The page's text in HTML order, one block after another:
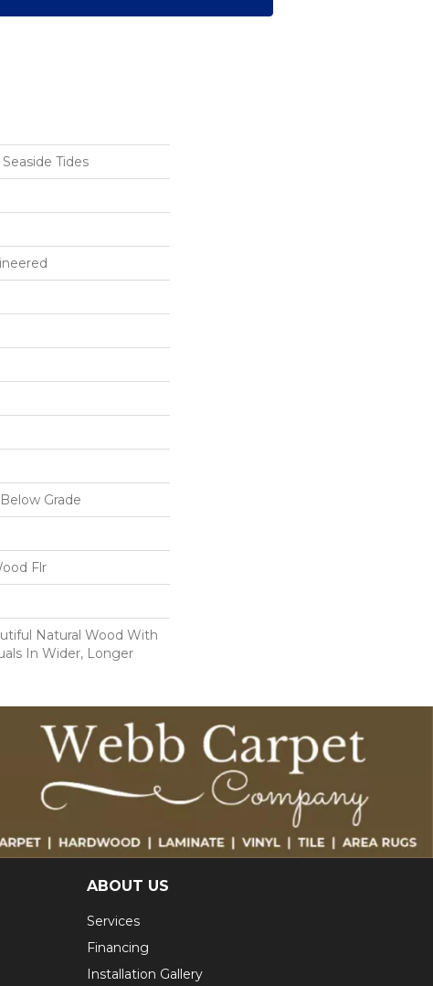
Tides
Grade
Flr
Natural Wood With
In Wider, Longer
ABOUT US
Services
Financing
Installation Gallery